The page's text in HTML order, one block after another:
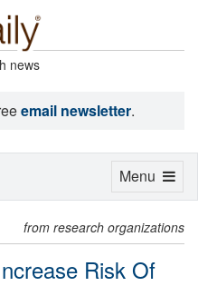
news
email newsletter.
from research organizations
Risk Of
Toggle
Menu